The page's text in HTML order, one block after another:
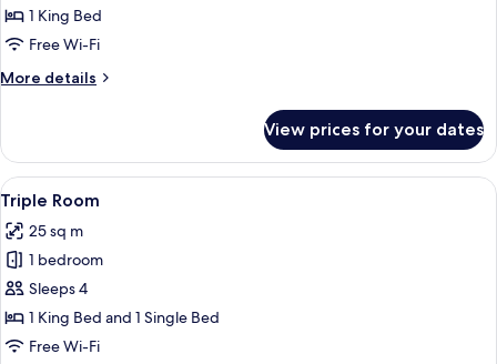
Room,
Balcony
1 King Bed
Free Wi-Fi
More details
More
Room,
Balcony
View prices for your dates
View
all
photos
for
Triple
Room
Minibar, in-room safe, desk, laptop
6
Triple Room
25 sq m
1 bedroom
Sleeps 4
1 King Bed and 1 Single Bed
Free Wi-Fi